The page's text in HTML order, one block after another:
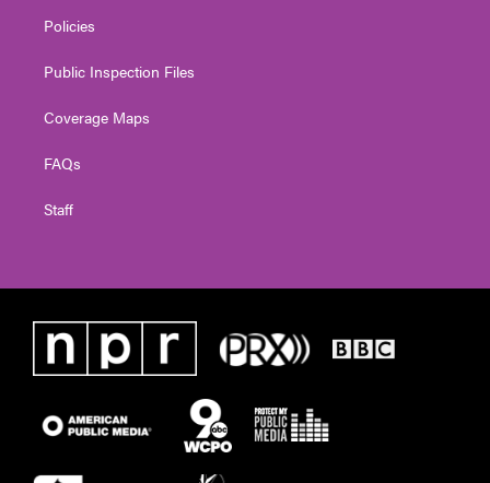
Policies
Public Inspection Files
Coverage Maps
FAQs
Staff